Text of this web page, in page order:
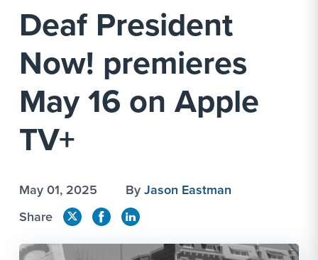
Deaf President
Now! premieres
May 16 on Apple
TV+
May 01, 2025 ByJason Eastman
Share